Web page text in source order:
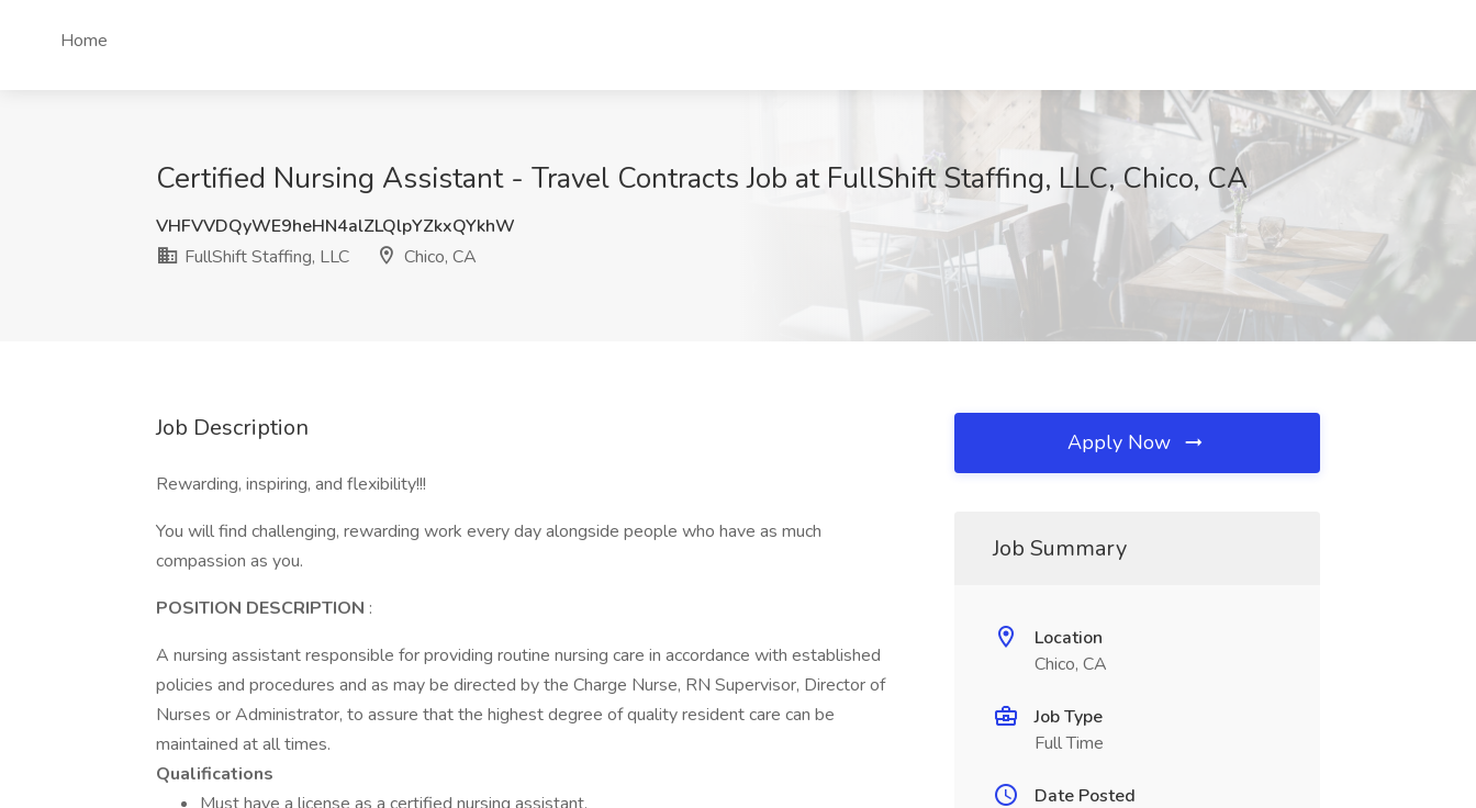
Home
Certified Nursing Assistant - Travel Contracts Job at FullShift Staffing, LLC, Chico, CA
VHFVVDQyWE9heHN4alZLQlpYZkxQYkhW
FullShift Staffing, LLC
Chico, CA
Job Description
Rewarding, inspiring, and flexibility!!!
You will find challenging, rewarding work every day alongside people who have as much
compassion as you.
POSITION DESCRIPTION :
A nursing assistant responsible for providing routine nursing care in accordance with established
policies and procedures and as may be directed by the Charge Nurse, RN Supervisor, Director of
Nurses or Administrator, to assure that the highest degree of quality resident care can be
maintained at all times.
Qualifications
Apply Now
Job Summary
Location
Chico, CA
Job Type
Full Time
Date Posted